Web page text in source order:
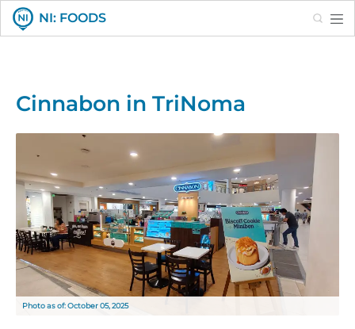
NI: FOODS Search
Cinnabon in TriNoma
Photo as of: October 05, 2025